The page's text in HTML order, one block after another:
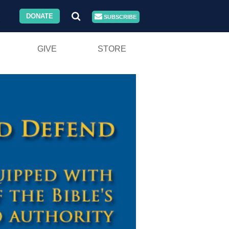
DONATE SUBSCRIBE
GIVE STORE